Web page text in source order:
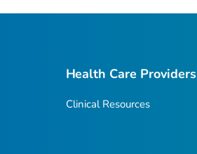
Health Care Providers
Clinical Resources